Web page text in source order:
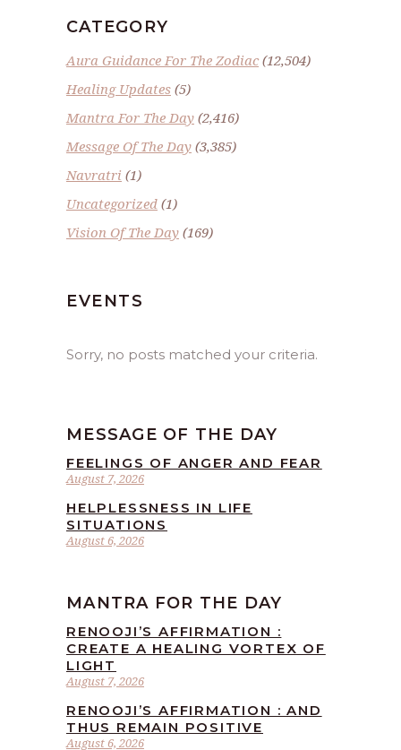
CATEGORY
Aura Guidance For The Zodiac(12,504)
Healing Updates (5)
Mantra For The Day (2,416)
Message Of The Day (3,385)
Navratri (1)
Uncategorized (1)
Vision Of The Day (169)
EVENTS
Sorry, no posts matched your criteria.
MESSAGE OF THE DAY
August 7, 2026
FEELINGS OF ANGER AND FEAR
August 6, 2026
HELPLESSNESS IN LIFE
SITUATIONS
MANTRA FOR THE DAY
August 7, 2026
RENOOJI’S AFFIRMATION :
CREATE A HEALING VORTEX OF
LIGHT
August 6, 2026
RENOOJI’S AFFIRMATION : AND
THUS REMAIN POSITIVE